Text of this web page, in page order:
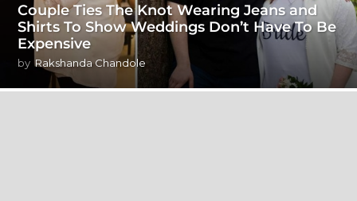
Couple Ties The Knot Wearing Jeans and
Shirts To Show Weddings Don’t Have To Be
Expensive
by Rakshanda Chandole